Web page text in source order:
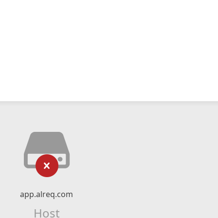
app.alreq.com
Host